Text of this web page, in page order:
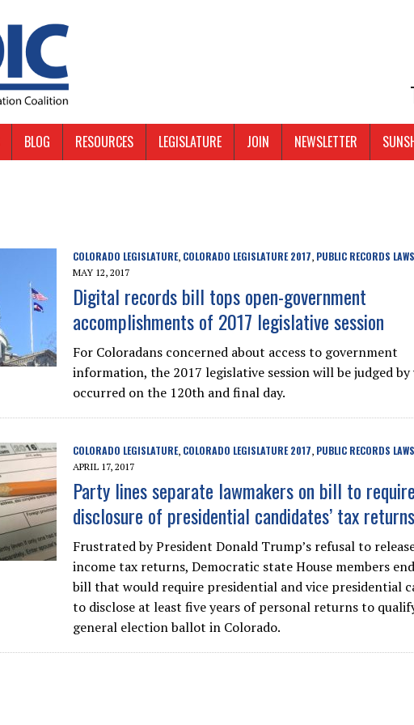
BLOG RESOURCES LEGISLATURE JOIN NEWSLETTER
COLORADO LEGISLATURE, COLORADO LEGISLATURE 2017, PUBLIC RECORDS LAWS
MAY 12, 2017
Digital records bill tops open-government
accomplishments of 2017 legislative session
For Coloradans concerned about access to government
information, the 2017 legislative session will be judged by
occurred on the 120th and final day.
COLORADO LEGISLATURE, COLORADO LEGISLATURE 2017, PUBLIC RECORDS LAWS
APRIL 17, 2017
Party lines separate lawmakers on bill to require
disclosure of presidential candidates’ tax returns
Frustrated by President Donald Trump’s refusal to
income tax returns, Democratic state House members
bill that would require presidential and vice presidential
to disclose at least five years of personal returns to
general election ballot in Colorado.